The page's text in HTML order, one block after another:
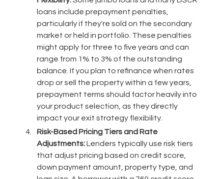
loans include prepayment penalties,
particularly if they're sold on the secondary
market or held in portfolio. These penalties
might apply for three to five years and can
range from 1% to 3% of the outstanding
balance. If you plan to refinance when rates
drop or sell the property within a few years,
prepayment terms should factor heavily into
your product selection, as they directly
impact your exit strategy flexibility.
Risk-Based Pricing Tiers and Rate
Adjustments:Lenders typically use risk tiers
that adjust pricing based on credit score,
down payment amount, property type, and